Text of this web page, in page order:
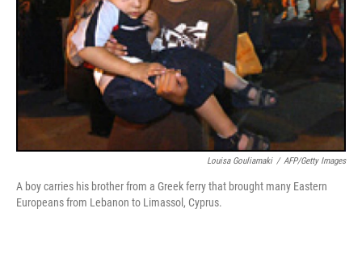
Louisa Gouliamaki / AFP/Getty Images
A boy carries his brother from a Greek ferry that brought many Eastern
Europeans from Lebanon to Limassol, Cyprus.